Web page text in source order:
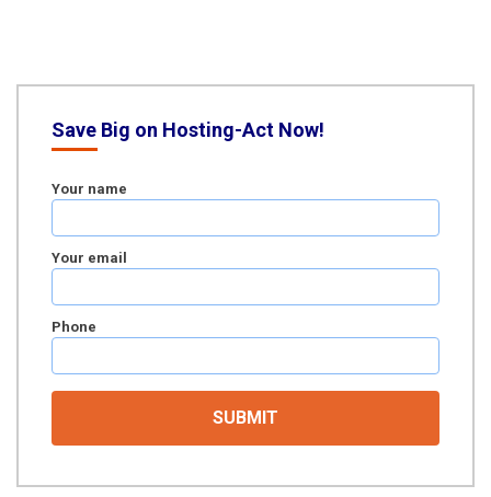
Save Big on Hosting-Act Now!
Your name
Your email
Phone